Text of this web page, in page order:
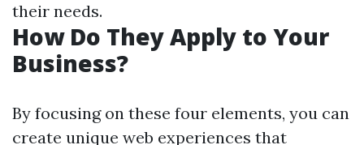
their needs.
How Do They Apply to Your
Business?
By focusing on these four elements, you can
create unique web experiences that